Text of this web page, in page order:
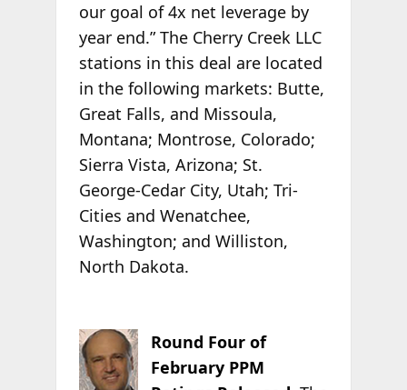
our goal of 4x net leverage by
year end.” The Cherry Creek LLC
stations in this deal are located
in the following markets: Butte,
Great Falls, and Missoula,
Montana; Montrose, Colorado;
Sierra Vista, Arizona; St.
George-Cedar City, Utah; Tri-
Cities and Wenatchee,
Washington; and Williston,
North Dakota.
Round Four of
February PPM